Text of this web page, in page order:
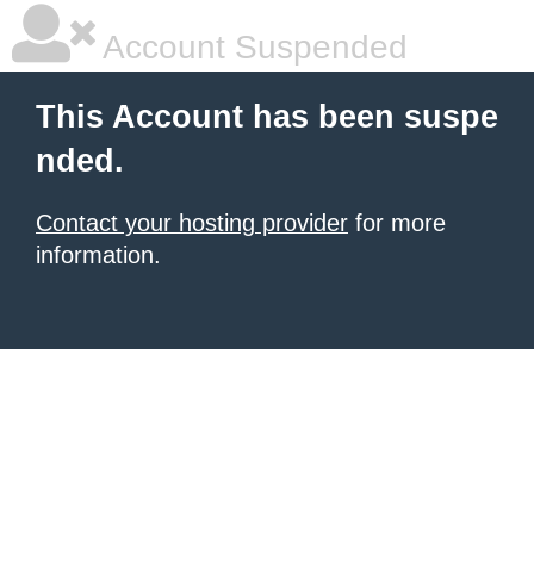
Account Suspended
This Account has been suspe
nded.
Contact your hosting provider for more
information.